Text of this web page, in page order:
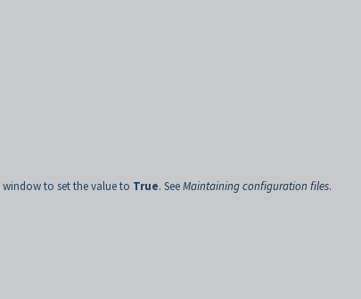
window to set the value to True. SeeMaintaining configuration files.